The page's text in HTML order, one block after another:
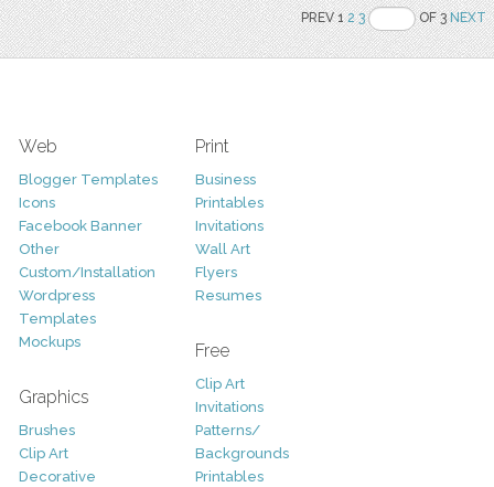
PREV 12 3 OF 3NEXT
Web
Blogger Templates
Icons
Facebook Banner
Other
Custom/Installation
Wordpress
Templates
Mockups
Graphics
Brushes
Clip Art
Decorative
Print
Business
Printables
Invitations
Wall Art
Flyers
Resumes
Free
Clip Art
Invitations
Patterns/
Backgrounds
Printables